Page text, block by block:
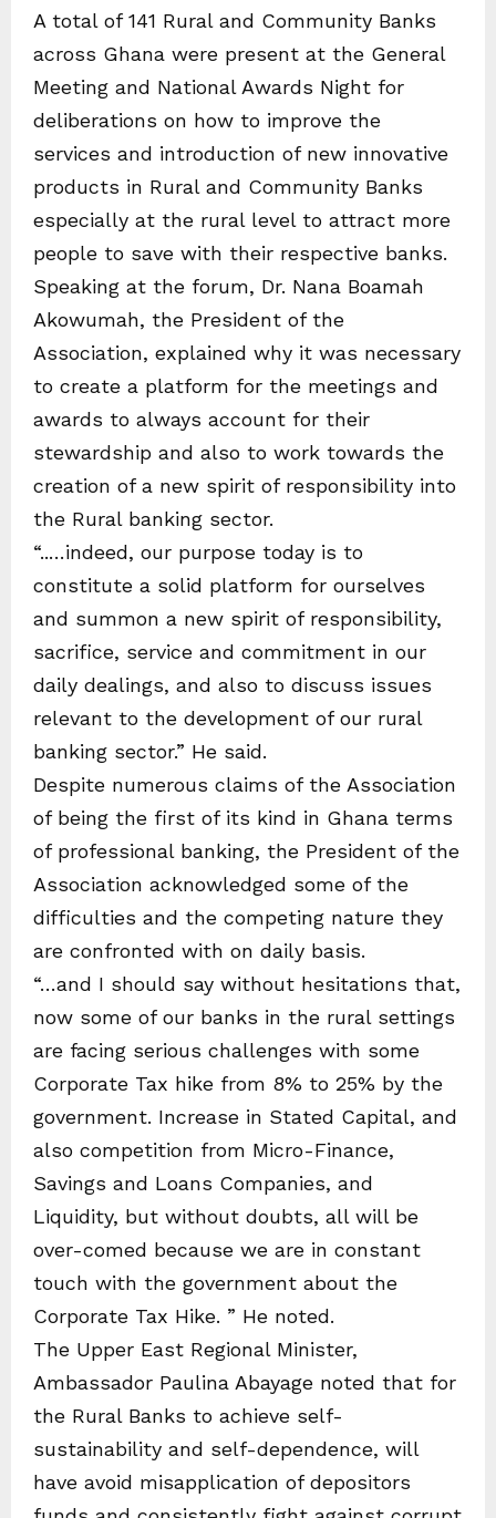
A total of 141 Rural and Community Banks
across Ghana were present at the General
Meeting and National Awards Night for
deliberations on how to improve the
services and introduction of new innovative
products in Rural and Community Banks
especially at the rural level to attract more
people to save with their respective banks.
Speaking at the forum, Dr. Nana Boamah
Akowumah, the President of the
Association, explained why it was necessary
to create a platform for the meetings and
awards to always account for their
stewardship and also to work towards the
creation of a new spirit of responsibility into
the Rural banking sector.
“..…indeed, our purpose today is to
constitute a solid platform for ourselves
and summon a new spirit of responsibility,
sacrifice, service and commitment in our
daily dealings, and also to discuss issues
relevant to the development of our rural
banking sector.” He said.
Despite numerous claims of the Association
of being the first of its kind in Ghana terms
of professional banking, the President of the
Association acknowledged some of the
difficulties and the competing nature they
are confronted with on daily basis.
“…and I should say without hesitations that,
now some of our banks in the rural settings
are facing serious challenges with some
Corporate Tax hike from 8% to 25% by the
government. Increase in Stated Capital, and
also competition from Micro-Finance,
Savings and Loans Companies, and
Liquidity, but without doubts, all will be
over-comed because we are in constant
touch with the government about the
Corporate Tax Hike. ” He noted.
The Upper East Regional Minister,
Ambassador Paulina Abayage noted that for
the Rural Banks to achieve self-
sustainability and self-dependence, will
have avoid misapplication of depositors